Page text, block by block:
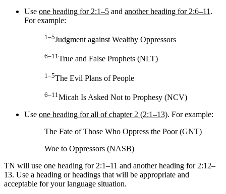
Use one heading for 2:1–5 and another heading for 2:6–11 .
For example:
1–5Judgment against Wealthy Oppressors
6–11True and False Prophets (NLT)
1–5The Evil Plans of People
6–11Micah Is Asked Not to Prophesy (NCV)
Use one heading for all of chapter 2 (2:1–13). For example:
The Fate of Those Who Oppress the Poor (GNT)
Woe to Oppressors (NASB)
TN will use one heading for 2:1–11 and another heading for 2:12–
13. Use a heading or headings that will be appropriate and
acceptable for your language situation.